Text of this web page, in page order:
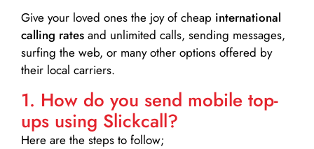
Give your loved ones the joy of cheap international
calling rates and unlimited calls, sending messages,
surfing the web, or many other options offered by
their local carriers.
1. How do you send mobile top-
ups using Slickcall?
Here are the steps to follow;